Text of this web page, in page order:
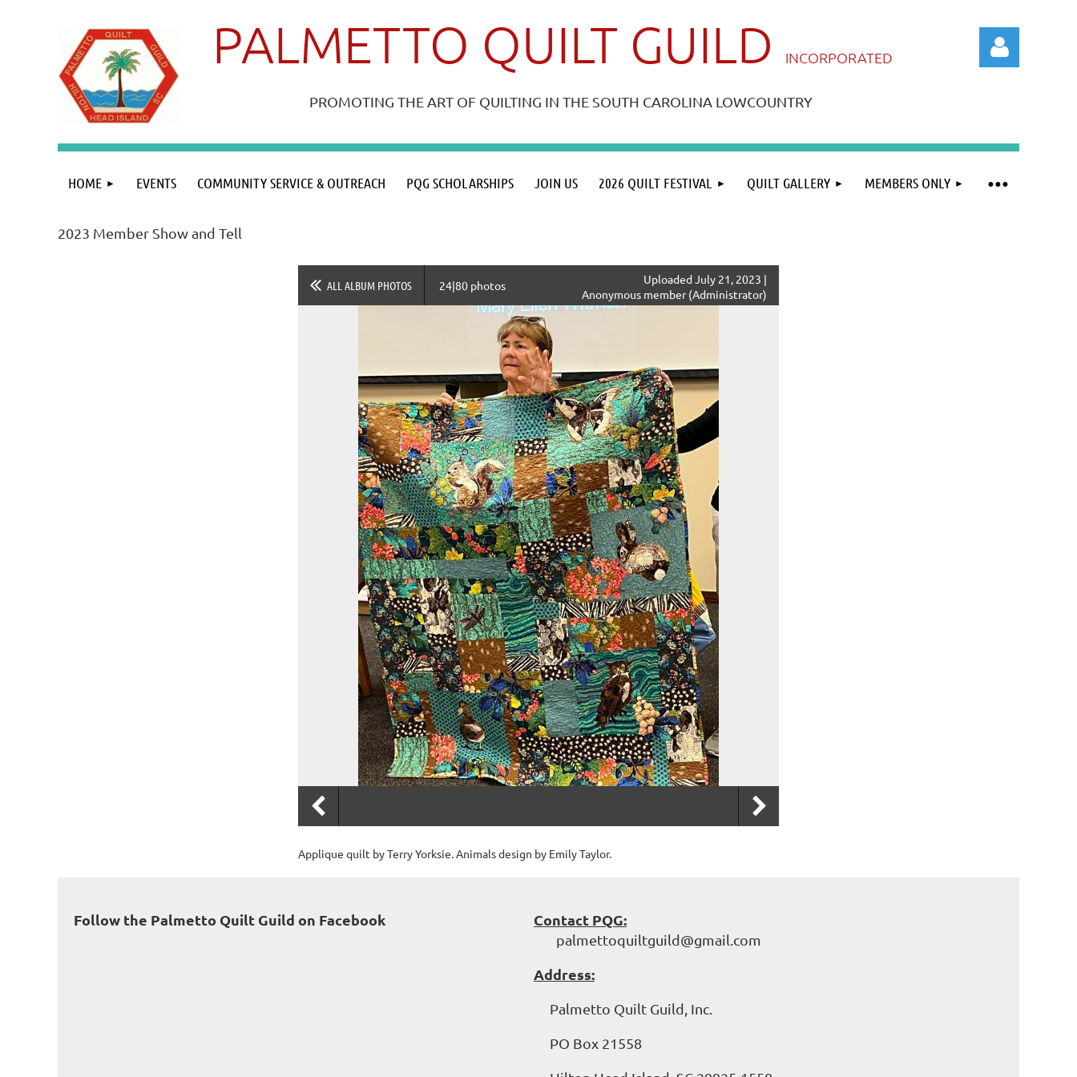
PALMETTO QUILT GUILD INCORPORATED
PROMOTING THE ART OF QUILTING IN THE SOUTH CAROLINA LOWCOUNTRY
Log in
HOME EVENTS COMMUNITY SERVICE & OUTREACH PQG SCHOLARSHIPS JOIN US 2026 QUILT FESTIVAL QUILT GALLERY MEMBERS ONLY
≡
2023 Member Show and Tell
ALL ALBUM PHOTOS 24|80 photos
Uploaded July 21, 2023 |
Anonymous member (Administrator)
Applique quilt by Terry Yorksie. Animals design by Emily Taylor.
Follow the Palmetto Quilt Guild on Facebook Contact PQG:
palmettoquiltguild@gmail.com
Address:
Palmetto Quilt Guild, Inc.
PO Box 21558